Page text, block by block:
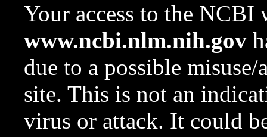
Your access to the NCBI
www.ncbi.nlm.nih.gov
due to a possible
site. This is not an
virus or attack. It could